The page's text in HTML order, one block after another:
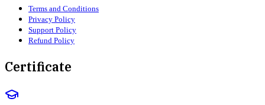
Terms and Conditions
Privacy Policy
Support Policy
Refund Policy
Certificate